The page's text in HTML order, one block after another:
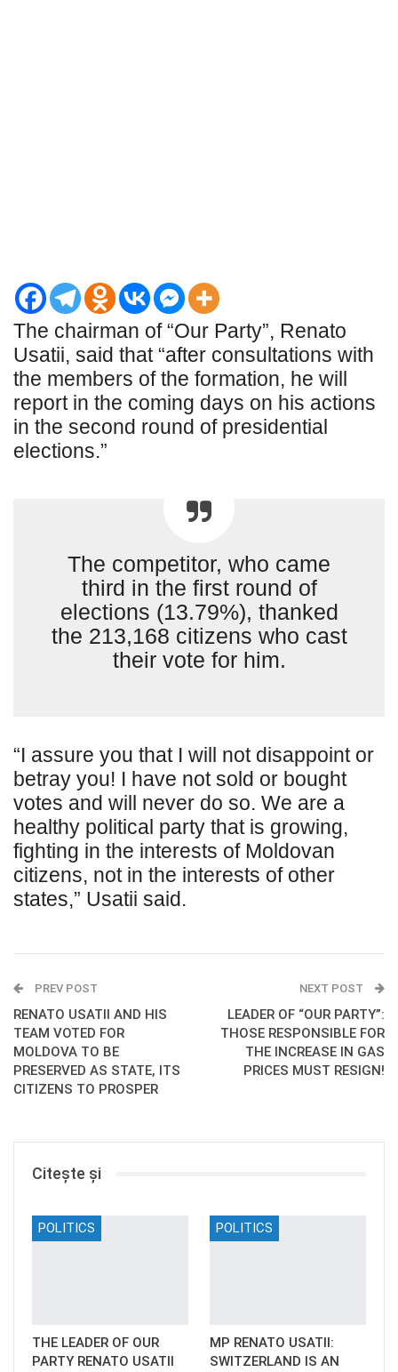
The chairman of “Our Party”, Renato
Usatii, said that “after consultations with
the members of the formation, he will
report in the coming days on his actions
in the second round of presidential
elections.”
The competitor, who came
third in the first round of
elections (13.79%), thanked
the 213,168 citizens who cast
their vote for him.
“I assure you that I will not disappoint or
betray you! I have not sold or bought
votes and will never do so. We are a
healthy political party that is growing,
fighting in the interests of Moldovan
citizens, not in the interests of other
states,” Usatii said.
PREV POST
RENATO USATII AND HIS
TEAM VOTED FOR
MOLDOVA TO BE
PRESERVED AS STATE, ITS
CITIZENS TO PROSPER
NEXT POST
LEADER OF “OUR PARTY”:
THOSE RESPONSIBLE FOR
THE INCREASE IN GAS
PRICES MUST RESIGN!
Citește și
POLITICS
THE LEADER OF OUR
PARTY RENATO USATII
POLITICS
MP RENATO USATII:
SWITZERLAND IS AN